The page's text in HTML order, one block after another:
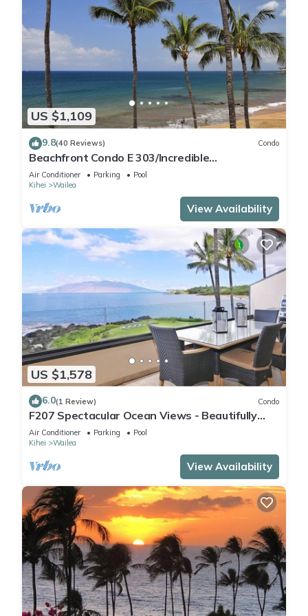
US $1,109
9.8(40 Reviews) Condo
Beachfront Condo E 303/Incredible
views/Pickleball/Great Snorkeling
Air Conditioner Parking
Pool
Kihei
Wailea
View Availability
US $1,578
6.0(1 Review) Condo
F207 Spectacular Ocean Views - Beautifully
Renovated Condo - 2 New Pools
Air Conditioner Parking
Pool
Kihei
Wailea
View Availability